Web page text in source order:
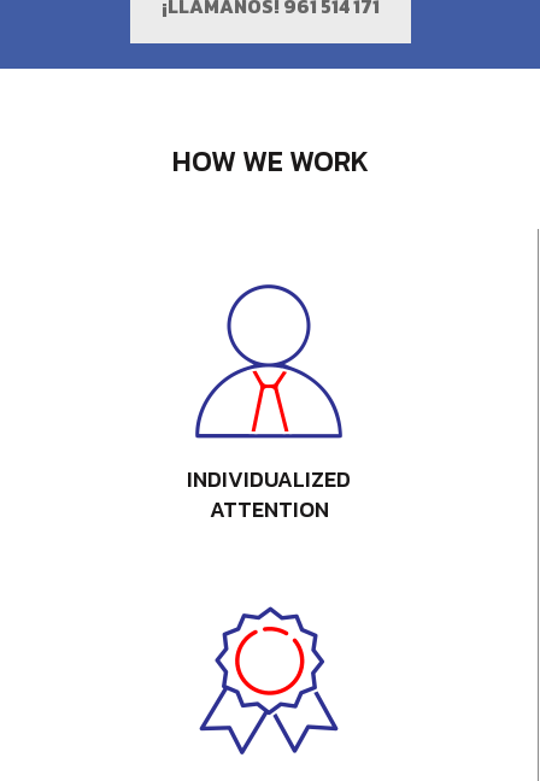
HOW WE WORK
INDIVIDUALIZED
ATTENTION